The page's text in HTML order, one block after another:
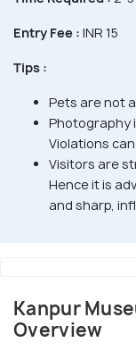
Entry Fee : INR 15
Tips :
Pets are not
Photography
Violations
Visitors are
Hence it is
and sharp,
Kanpur
Overview